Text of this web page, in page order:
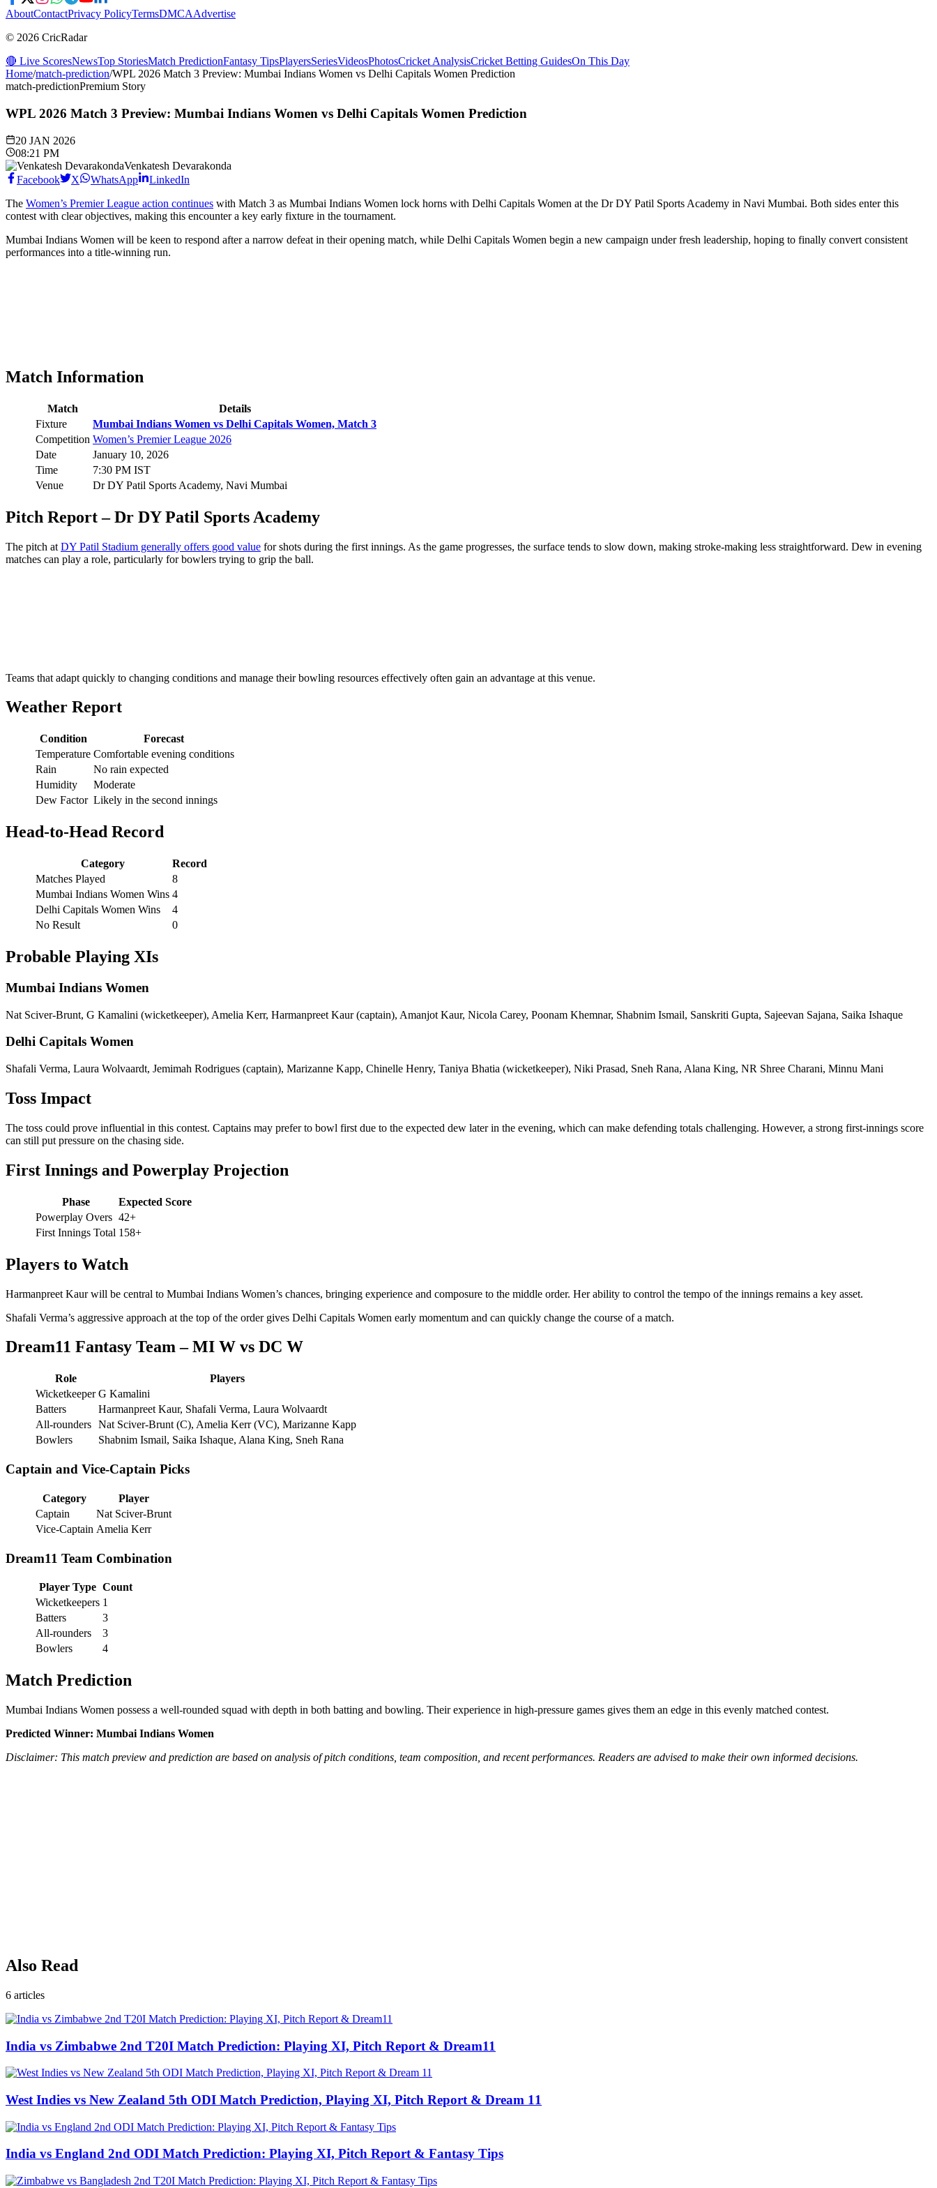
AboutContactPrivacy PolicyTermsDMCAAdvertise
© 2026 CricRadar
🔴 Live ScoresNewsTop StoriesMatch PredictionFantasy TipsPlayersSeriesVideosPhotosCricket AnalysisCricket Betting GuidesOn This Day
Home/match-prediction/WPL 2026 Match 3 Preview: Mumbai Indians Women vs Delhi Capitals Women Prediction
match-predictionPremium Story
WPL 2026 Match 3 Preview: Mumbai Indians Women vs Delhi Capitals Women Prediction
20 JAN 2026
08:21 PM
Venkatesh Devarakonda
Facebook
X WhatsApp
LinkedIn
The Women’s Premier League action continues with Match 3 as Mumbai Indians Women lock horns with Delhi Capitals Women at the Dr DY Patil Sports Academy in Navi Mumbai. Both sides enter this
contest with clear objectives, making this encounter a key early fixture in the tournament.
Mumbai Indians Women will be keen to respond after a narrow defeat in their opening match, while Delhi Capitals Women begin a new campaign under fresh leadership, hoping to finally convert consistent
performances into a title-winning run.
Match Information
Match
Details
Fixture
Mumbai Indians Women vs Delhi Capitals Women, Match 3
Competition Women’s Premier League 2026
Date
January 10, 2026
Time
7:30 PM IST
Venue
Dr DY Patil Sports Academy, Navi Mumbai
Pitch Report – Dr DY Patil Sports Academy
The pitch at DY Patil Stadium generally offers good value for shots during the first innings. As the game progresses, the surface tends to slow down, making stroke-making less straightforward. Dew in evening
matches can play a role, particularly for bowlers trying to grip the ball.
Teams that adapt quickly to changing conditions and manage their bowling resources effectively often gain an advantage at this venue.
Weather Report
Condition
Forecast
Temperature Comfortable evening conditions
Rain
No rain expected
Humidity
Moderate
Dew Factor Likely in the second innings
Head-to-Head Record
Category
Record
Matches Played
8
Mumbai Indians Women Wins 4
Delhi Capitals Women Wins
4
No Result
0
Probable Playing XIs
Mumbai Indians Women
Nat Sciver-Brunt, G Kamalini (wicketkeeper), Amelia Kerr, Harmanpreet Kaur (captain), Amanjot Kaur, Nicola Carey, Poonam Khemnar, Shabnim Ismail, Sanskriti Gupta, Sajeevan Sajana, Saika Ishaque
Delhi Capitals Women
Shafali Verma, Laura Wolvaardt, Jemimah Rodrigues (captain), Marizanne Kapp, Chinelle Henry, Taniya Bhatia (wicketkeeper), Niki Prasad, Sneh Rana, Alana King, NR Shree Charani, Minnu Mani
Toss Impact
The toss could prove influential in this contest. Captains may prefer to bowl first due to the expected dew later in the evening, which can make defending totals challenging. However, a strong first-innings score
can still put pressure on the chasing side.
First Innings and Powerplay Projection
Phase
Expected Score
Powerplay Overs 42+
First Innings Total 158+
Players to Watch
Harmanpreet Kaur will be central to Mumbai Indians Women’s chances, bringing experience and composure to the middle order. Her ability to control the tempo of the innings remains a key asset.
Shafali Verma’s aggressive approach at the top of the order gives Delhi Capitals Women early momentum and can quickly change the course of a match.
Dream11 Fantasy Team – MI W vs DC W
Role
Players
Wicketkeeper G Kamalini
Batters
Harmanpreet Kaur, Shafali Verma, Laura Wolvaardt
All-rounders Nat Sciver-Brunt (C), Amelia Kerr (VC), Marizanne Kapp
Bowlers
Shabnim Ismail, Saika Ishaque, Alana King, Sneh Rana
Captain and Vice-Captain Picks
Category
Player
Captain
Nat Sciver-Brunt
Vice-Captain Amelia Kerr
Dream11 Team Combination
Player Type Count
Wicketkeepers 1
Batters
3
All-rounders
3
Bowlers
4
Match Prediction
Mumbai Indians Women possess a well-rounded squad with depth in both batting and bowling. Their experience in high-pressure games gives them an edge in this evenly matched contest.
Predicted Winner: Mumbai Indians Women
Disclaimer: This match preview and prediction are based on analysis of pitch conditions, team composition, and recent performances. Readers are advised to make their own informed decisions.
Also Read
6 articles
India vs Zimbabwe 2nd T20I Match Prediction: Playing XI, Pitch Report & Dream11
West Indies vs New Zealand 5th ODI Match Prediction, Playing XI, Pitch Report & Dream 11
India vs England 2nd ODI Match Prediction: Playing XI, Pitch Report & Fantasy Tips